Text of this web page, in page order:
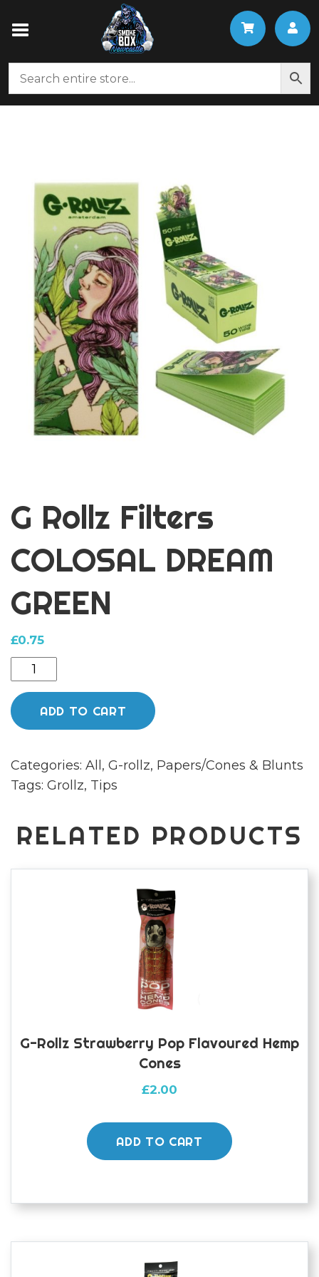
G Rollz Filters
COLOSAL DREAM
GREEN
£0.75
Rollz
Filters
COLOSAL
GREEN
quantity
ADD TO CART
Categories: All, G-rollz, Papers/Cones & Blunts
Tags: Grollz, Tips
RELATED PRODUCTS
G-Rollz Strawberry Pop Flavoured Hemp
Cones
£2.00
ADD TO CART